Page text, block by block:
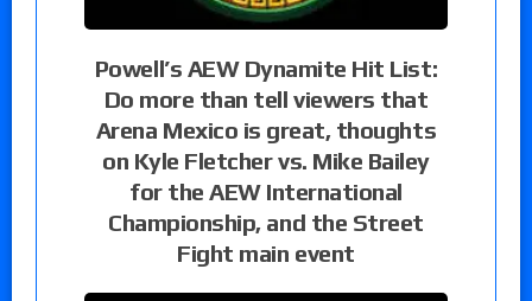
Powell’s AEW Dynamite Hit List:
Do more than tell viewers that
Arena Mexico is great, thoughts
on Kyle Fletcher vs. Mike Bailey
for the AEW International
Championship, and the Street
Fight main event